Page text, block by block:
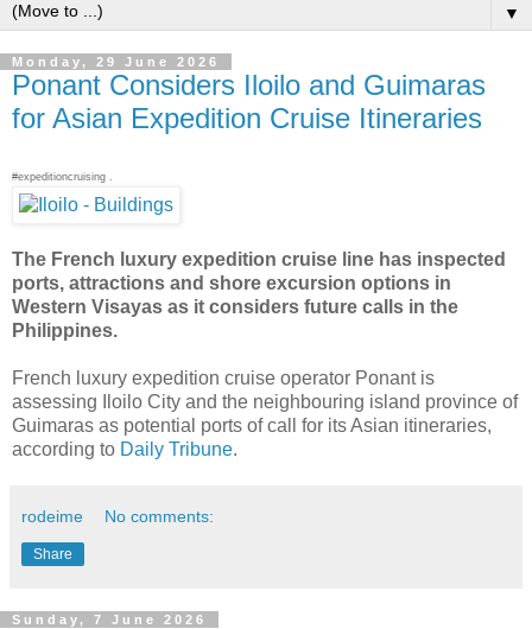
▼
Monday, 29 June 2026
Ponant Considers Iloilo and Guimaras
for Asian Expedition Cruise Itineraries
#expeditioncruising .
The French luxury expedition cruise line has inspected
ports, attractions and shore excursion options in
Western Visayas as it considers future calls in the
Philippines.
French luxury expedition cruise operator Ponant is
assessing Iloilo City and the neighbouring island province of
Guimaras as potential ports of call for its Asian itineraries,
according to Daily Tribune.
rodeime No comments:
Share
Sunday, 7 June 2026